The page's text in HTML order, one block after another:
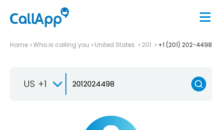
Home Who is calling you United States 201 +1 (201) 202-4498
US +1